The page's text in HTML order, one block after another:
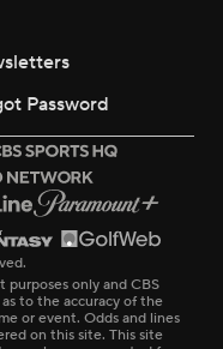
Password
only and CBS
to the accuracy of the
or event. Odds and lines
on this site. This site